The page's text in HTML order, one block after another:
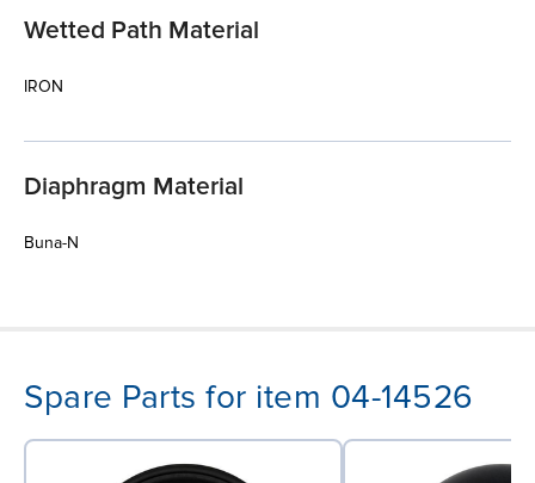
Wetted Path Material
IRON
Diaphragm Material
Buna-N
Spare Parts for item 04-14526